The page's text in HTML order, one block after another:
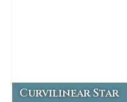
Curvilinear Star